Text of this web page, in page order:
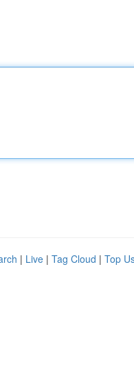
| Live | Tag Cloud | Top